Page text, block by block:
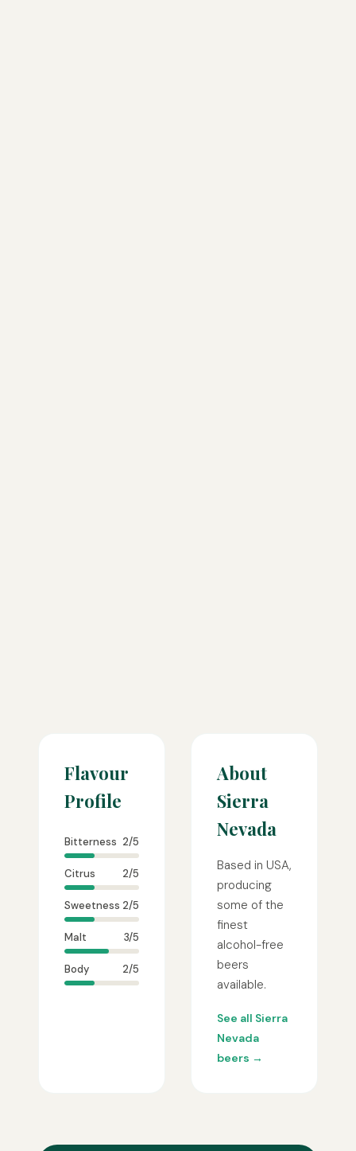
Flavour
Profile
Bitterness 2/5
Citrus 2/5
Sweetness 2/5
Malt 3/5
Body 2/5
About
Sierra
Nevada
Based in USA,
producing
some of the
finest
alcohol-free
beers
available.
See all Sierra
Nevada
beers →